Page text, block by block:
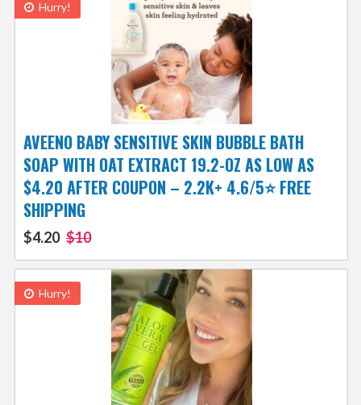
Hurry!
AVEENO BABY SENSITIVE SKIN BUBBLE BATH
SOAP WITH OAT EXTRACT 19.2-OZ AS LOW AS
$4.20 AFTER COUPON – 2.2K+ 4.6/5⭐ FREE
SHIPPING
$4.20 $10
Hurry!